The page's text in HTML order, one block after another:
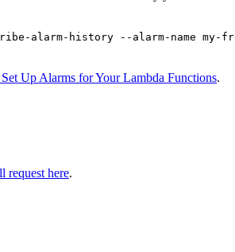
alarm-history --alarm-name
Up Alarms for Your Lambda Functions.
request here.